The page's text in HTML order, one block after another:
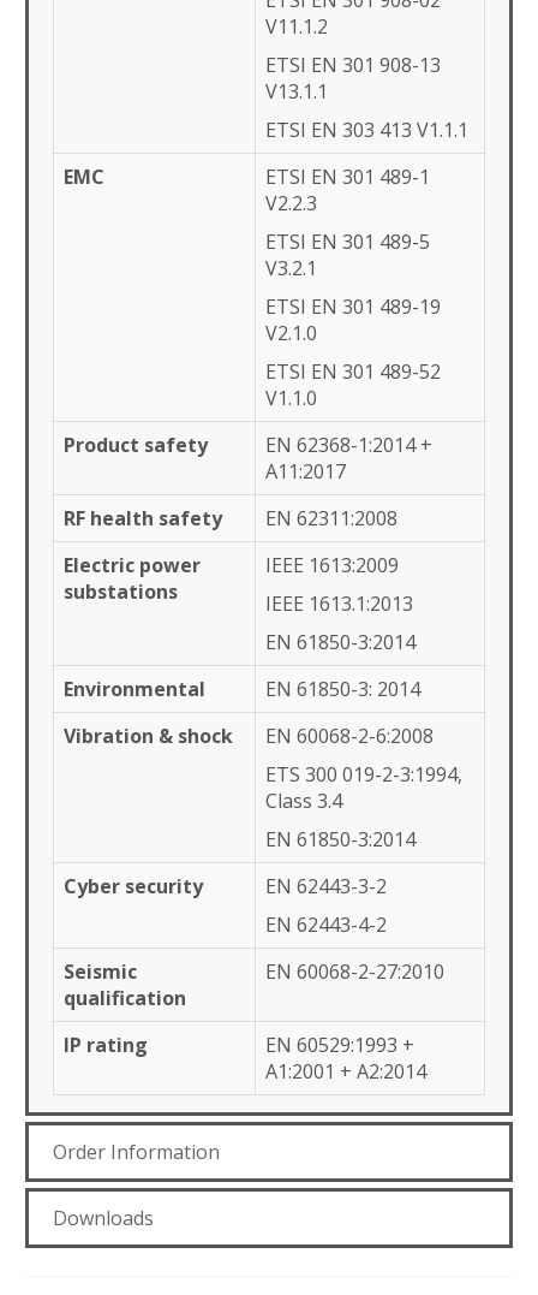
V11.1.2
ETSI EN 301 908-13
V13.1.1
ETSI EN 303 413 V1.1.1
EMC
ETSI EN 301 489-1
V2.2.3
ETSI EN 301 489-5
V3.2.1
ETSI EN 301 489-19
V2.1.0
ETSI EN 301 489-52
V1.1.0
Product safety
EN 62368-1:2014 +
A11:2017
RF health safety
EN 62311:2008
Electric power
substations
IEEE 1613:2009
IEEE 1613.1:2013
EN 61850-3:2014
Environmental
EN 61850-3: 2014
Vibration & shock
EN 60068-2-6:2008
ETS 300 019-2-3:1994,
Class 3.4
EN 61850-3:2014
Cyber security
EN 62443-3-2
EN 62443-4-2
Seismic
qualification
EN 60068-2-27:2010
IP rating
EN 60529:1993 +
A1:2001 + A2:2014
Order Information
Downloads